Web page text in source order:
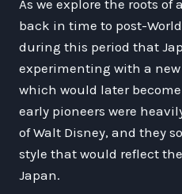
As we explore the roots
back in time to post-
during this period that
experimenting with a
which would later
early pioneers were
of Walt Disney, and they
style that would reflect
Japan.